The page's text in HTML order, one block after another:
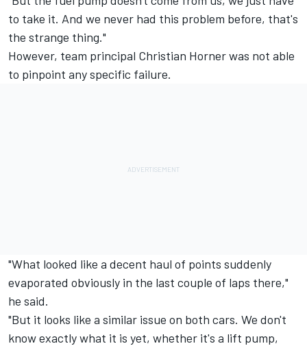
to take it. And we never had this problem before, that's
the strange thing."
However, team principal Christian Horner was not able
to pinpoint any specific failure.
"What looked like a decent haul of points suddenly
evaporated obviously in the last couple of laps there,"
he said.
"But it looks like a similar issue on both cars. We don't
know exactly what it is yet, whether it's a lift pump,